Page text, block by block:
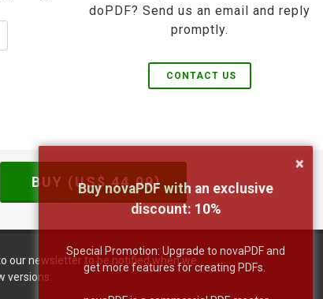
doPDF? Send us an email and reply
promptly.
CONTACT US
BUY (US$44.99)
our newsletter to be notified when we
versions:
×
Buy novaPDF with an exclusive
discount: 10%
Special Promotion: Upgrade to novaPDF and
get more features for creating PDFs.